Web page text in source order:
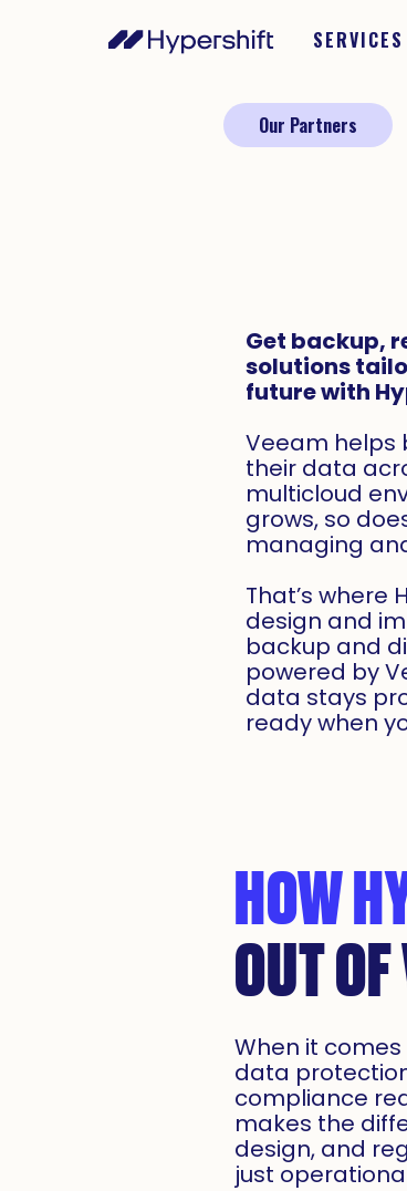
SERVICES
Our Partners
Get backup,
solutions
future with
Veeam helps
their data
multicloud
grows, so
managing
That’s where
design and
backup and
powered by
data stays
ready when
HOW
OUT
When it comes
data
compliance
makes the
design, and
just